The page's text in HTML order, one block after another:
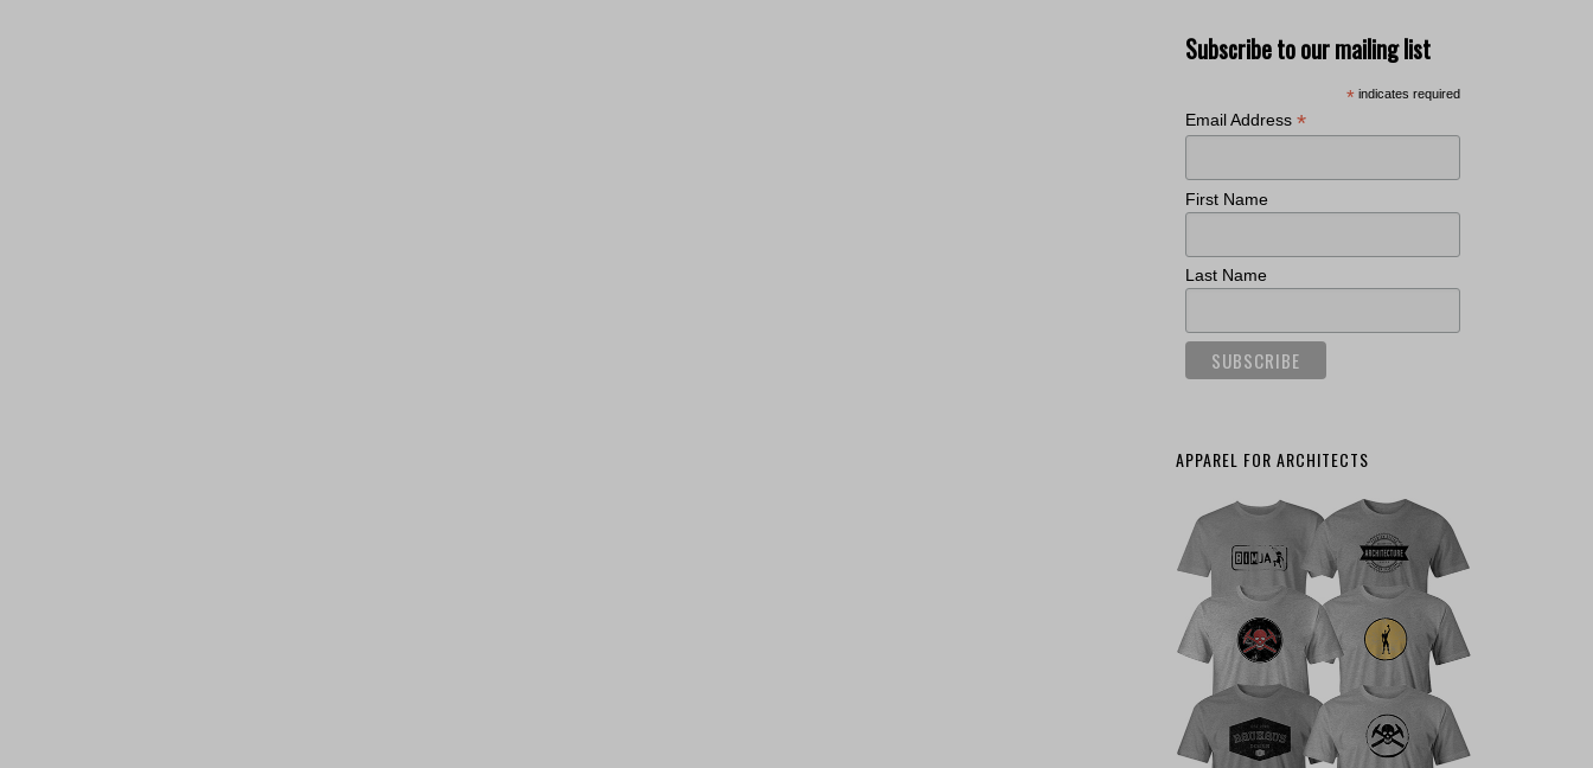
Subscribe to our mailing list
* indicates required
Email Address *
First Name
Last Name
APPAREL FOR ARCHITECTS